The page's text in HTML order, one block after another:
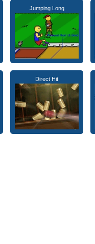
Jumping Long
Direct Hit